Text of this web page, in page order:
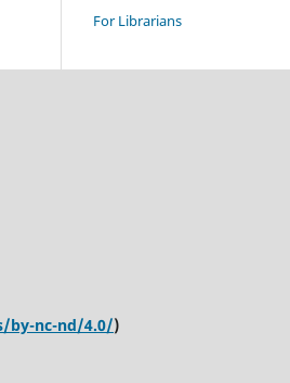
For Librarians
by-nc-nd/4.0/)